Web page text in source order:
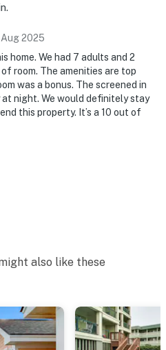
Aug2025
home. We had 7 adults and 2
room. The amenities are top
was a bonus. The screened in
night. We would definitely stay
this property. It’s a 10 out of
also like these